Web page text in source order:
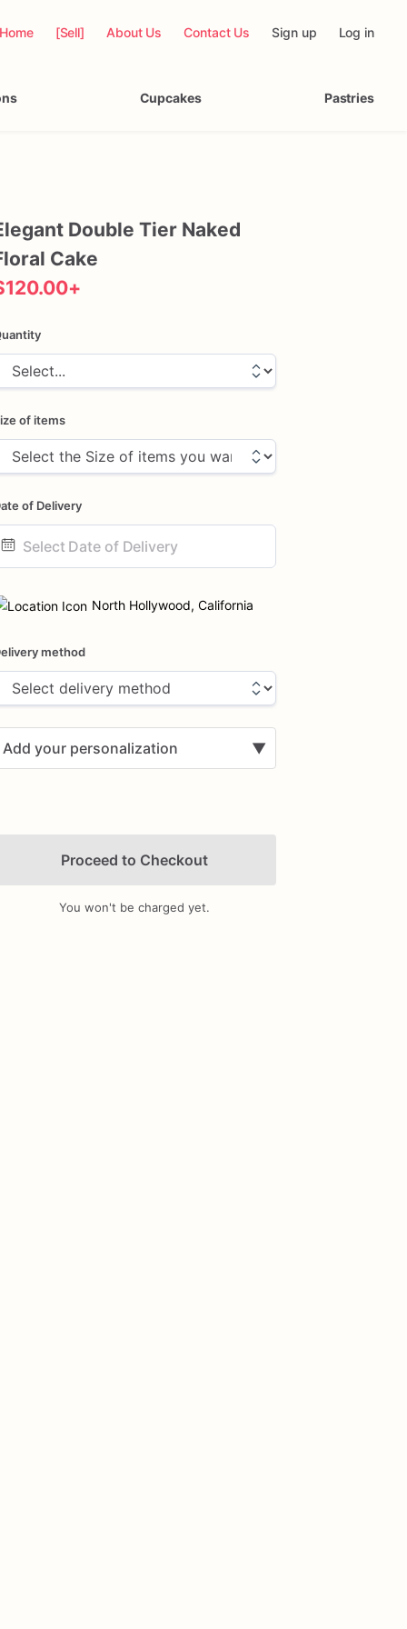
Home [Sell] About Us Contact Us Sign up Log in
Cupcakes Pastries
Double Tier Naked
Cake
+
of items
of Delivery
North Hollywood, California
method
Add your personalization ▼
Add Images
Proceed to Checkout
You won't be charged yet.